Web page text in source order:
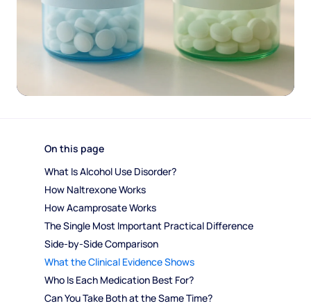
On this page
What Is Alcohol Use Disorder?
How Naltrexone Works
How Acamprosate Works
The Single Most Important Practical Difference
Side-by-Side Comparison
What the Clinical Evidence Shows
Who Is Each Medication Best For?
Can You Take Both at the Same Time?